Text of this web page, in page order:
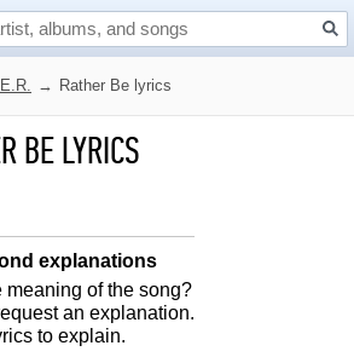
→ Rather Be lyrics
BE LYRICS
explanations
meaning of the song?
an explanation.
to explain.